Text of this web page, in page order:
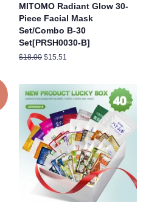
MITOMO Radiant Glow 30-
Piece Facial Mask
Set/Combo B-30
Set[PRSH0030-B]
Regular
$18.00 Sale
$15.51